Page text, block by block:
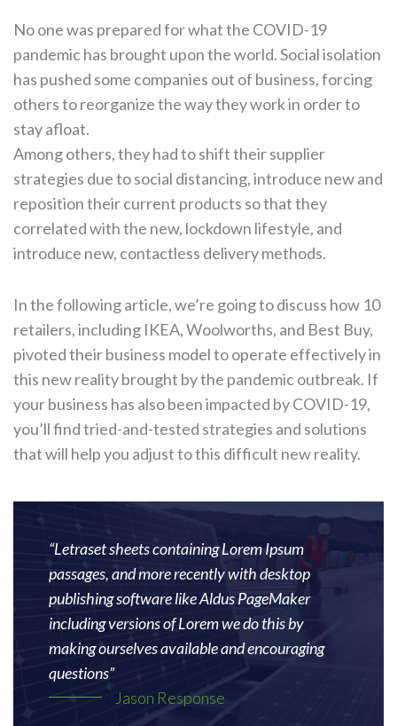
No one was prepared for what the COVID-19
pandemic has brought upon the world. Social isolation
has pushed some companies out of business, forcing
others to reorganize the way they work in order to
stay afloat.
Among others, they had to shift their supplier
strategies due to social distancing, introduce new and
reposition their current products so that they
correlated with the new, lockdown lifestyle, and
introduce new, contactless delivery methods.
In the following article, we’re going to discuss how 10
retailers, including IKEA, Woolworths, and Best Buy,
pivoted their business model to operate effectively in
this new reality brought by the pandemic outbreak. If
your business has also been impacted by COVID-19,
you’ll find tried-and-tested strategies and solutions
that will help you adjust to this difficult new reality.
“Letraset sheets containing Lorem Ipsum
passages, and more recently with desktop
publishing software like Aldus PageMaker
including versions of Lorem we do this by
making ourselves available and encouraging
questions”
Jason Response